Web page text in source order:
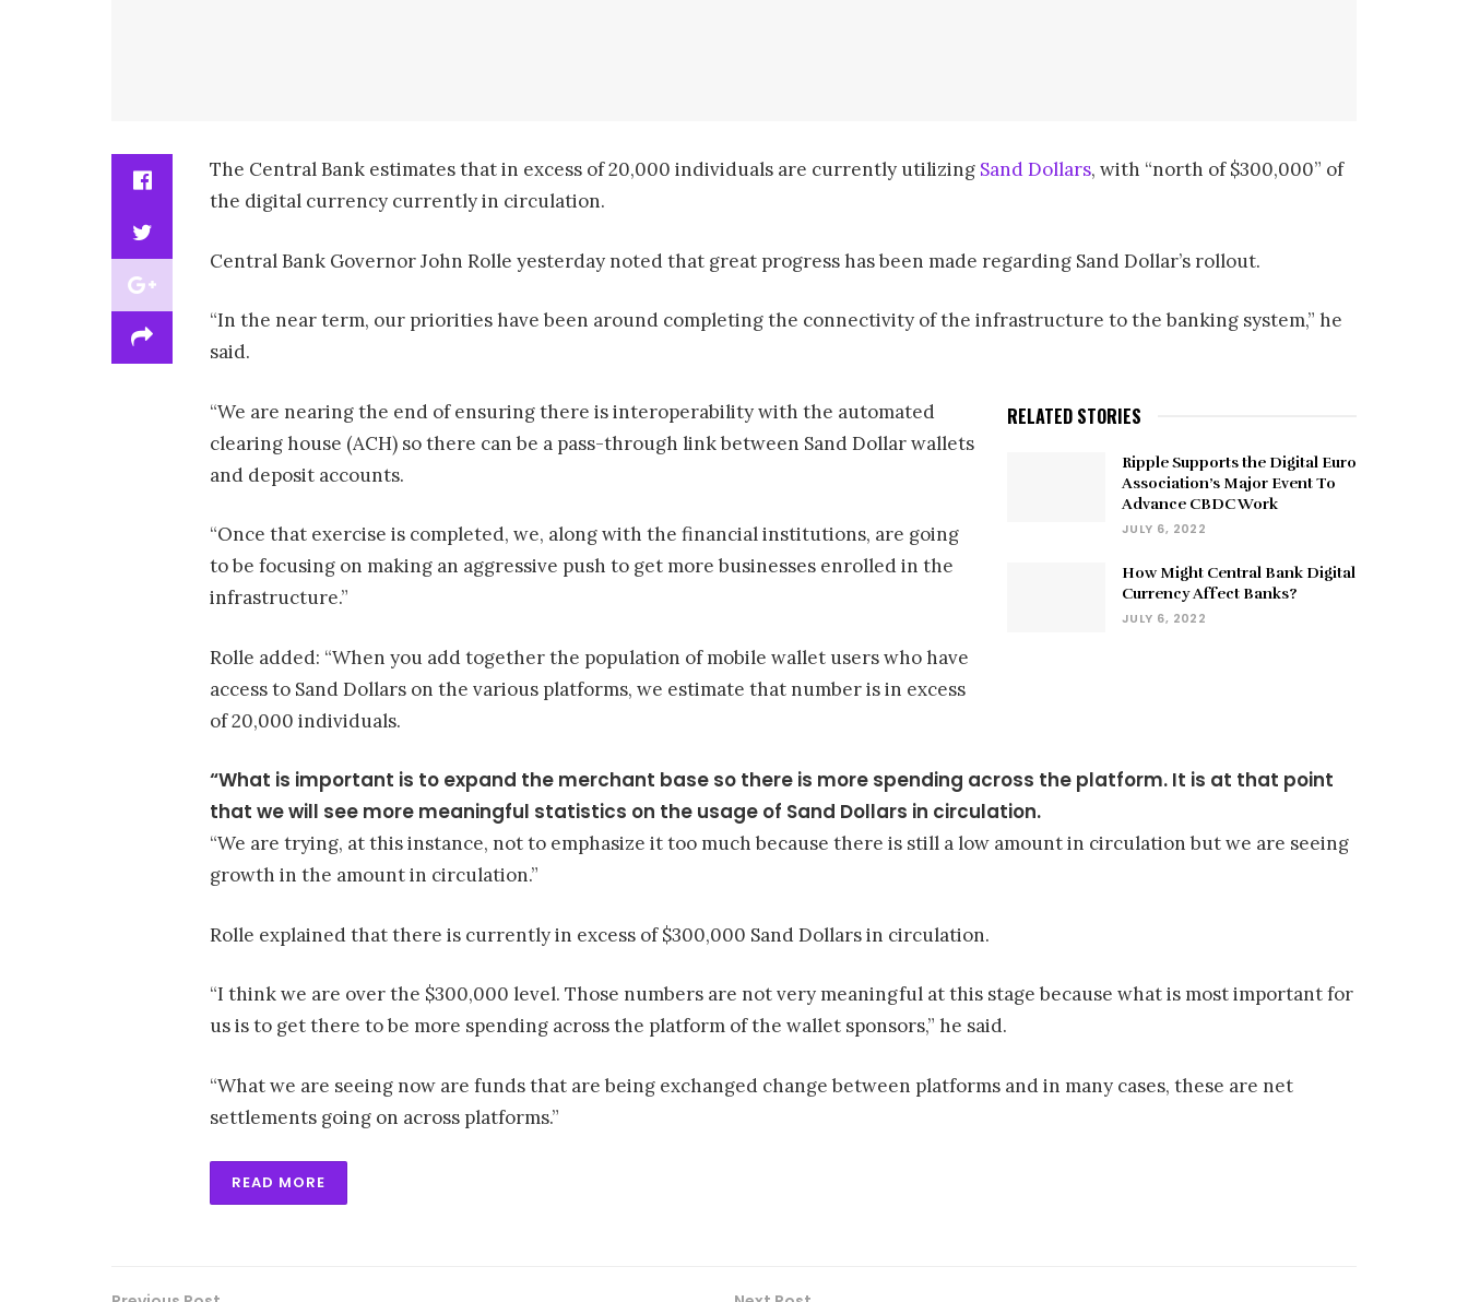
The Central Bank estimates that in excess of 20,000 individuals are currently utilizing Sand Dollars, with “north of $300,000” of
the digital currency currently in circulation.
Central Bank Governor John Rolle yesterday noted that great progress has been made regarding Sand Dollar’s rollout.
“In the near term, our priorities have been around completing the connectivity of the infrastructure to the banking system,” he
said.
RELATED STORIES
Ripple Supports the Digital Euro
Association’s Major Event To
Advance CBDC Work
JULY 6, 2022
How Might Central Bank Digital
Currency Affect Banks?
JULY 6, 2022
“We are nearing the end of ensuring there is interoperability with the automated
clearing house (ACH) so there can be a pass-through link between Sand Dollar wallets
and deposit accounts.
“Once that exercise is completed, we, along with the financial institutions, are going
to be focusing on making an aggressive push to get more businesses enrolled in the
infrastructure.”
Rolle added: “When you add together the population of mobile wallet users who have
access to Sand Dollars on the various platforms, we estimate that number is in excess
of 20,000 individuals.
“What is important is to expand the merchant base so there is more spending across the platform. It is at that point
that we will see more meaningful statistics on the usage of Sand Dollars in circulation.
“We are trying, at this instance, not to emphasize it too much because there is still a low amount in circulation but we are seeing
growth in the amount in circulation.”
Rolle explained that there is currently in excess of $300,000 Sand Dollars in circulation.
“I think we are over the $300,000 level. Those numbers are not very meaningful at this stage because what is most important for
us is to get there to be more spending across the platform of the wallet sponsors,” he said.
“What we are seeing now are funds that are being exchanged change between platforms and in many cases, these are net
settlements going on across platforms.”
READ MORE